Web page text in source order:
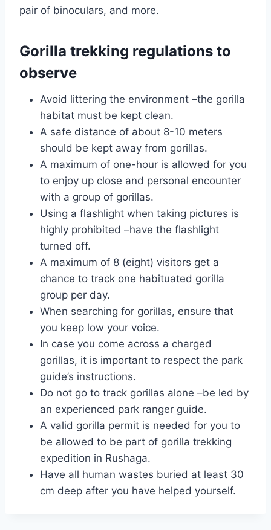
pair of binoculars, and more.
Gorilla trekking regulations to
observe
Avoid littering the environment –the gorilla
habitat must be kept clean.
A safe distance of about 8-10 meters
should be kept away from gorillas.
A maximum of one-hour is allowed for you
to enjoy up close and personal encounter
with a group of gorillas.
Using a flashlight when taking pictures is
highly prohibited –have the flashlight
turned off.
A maximum of 8 (eight) visitors get a
chance to track one habituated gorilla
group per day.
When searching for gorillas, ensure that
you keep low your voice.
In case you come across a charged
gorillas, it is important to respect the park
guide’s instructions.
Do not go to track gorillas alone –be led by
an experienced park ranger guide.
A valid gorilla permit is needed for you to
be allowed to be part of gorilla trekking
expedition in Rushaga.
Have all human wastes buried at least 30
cm deep after you have helped yourself.